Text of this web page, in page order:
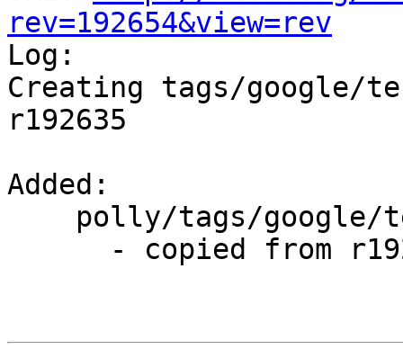
rev=192654&view=rev
Log:
Creating tags/google/
r192635
Added: